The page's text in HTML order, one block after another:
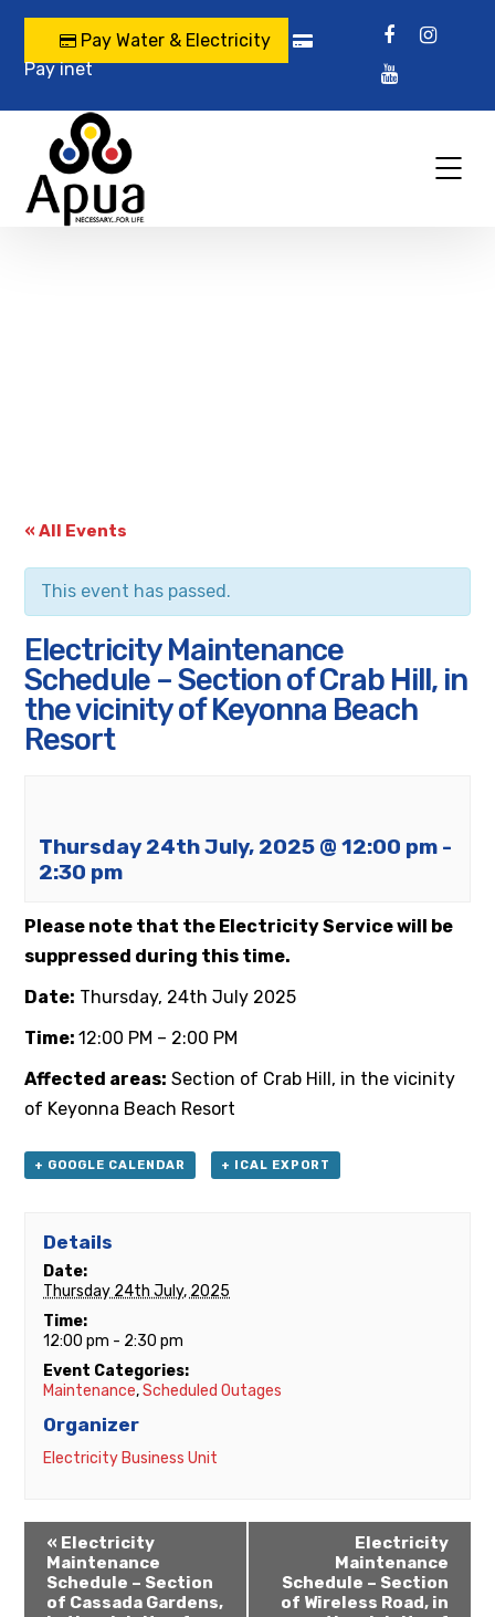
Pay Water & Electricity
Pay inet
« All Events
This event has passed.
Electricity Maintenance
Schedule – Section of Crab Hill, in
the vicinity of Keyonna Beach
Resort
Thursday 24th July, 2025 @ 12:00 pm -
2:30 pm
Please note that the Electricity Service will be
suppressed during this time.
Date: Thursday, 24thJuly 2025
Time:12:00 PM – 2:00 PM
Affected areas: Section of Crab Hill, in the vicinity
of Keyonna Beach Resort
+ GOOGLE CALENDAR + ICAL EXPORT
Details
Date:
Thursday 24th July, 2025
Time:
12:00 pm - 2:30 pm
Event Categories:
Maintenance,Scheduled Outages
Organizer
Electricity Business Unit
« Electricity
Maintenance
Schedule – Section
of Cassada Gardens,
Electricity
Maintenance
Schedule – Section
of Wireless Road, in